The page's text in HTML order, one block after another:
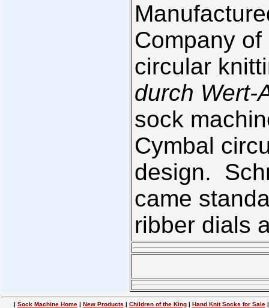
Company
circular
durch Wert-
sock
Cymbal
design.
came
ribber dials
| Sock Machine Home| New Products | Children of the King| Hand Knit Socks for Sale